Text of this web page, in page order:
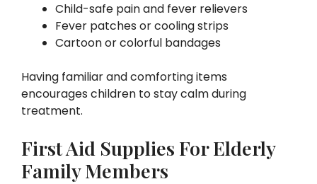
Child-safe pain and fever relievers
Fever patches or cooling strips
Cartoon or colorful bandages
Having familiar and comforting items
encourages children to stay calm during
treatment.
First Aid Supplies For Elderly
Family Members